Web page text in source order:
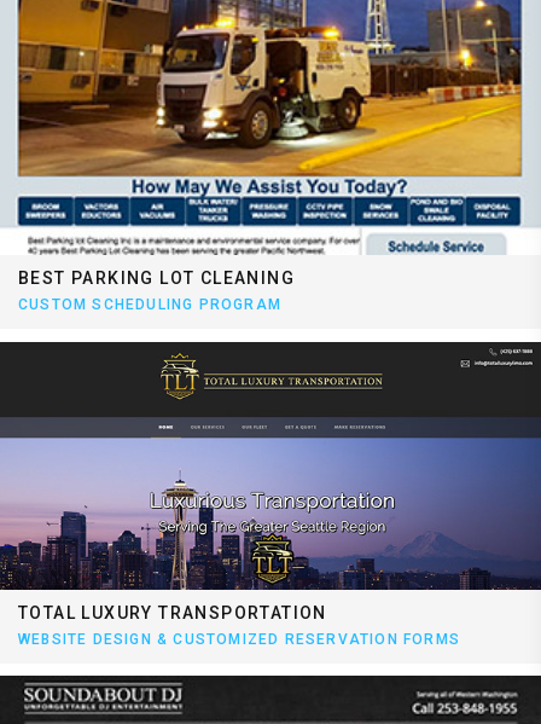
BEST PARKING LOT CLEANING
CUSTOM SCHEDULING PROGRAM
TOTAL LUXURY TRANSPORTATION
WEBSITE DESIGN & CUSTOMIZED RESERVATION FORMS